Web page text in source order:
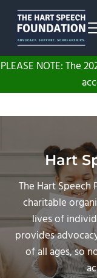
Skip to main content
Skip to header right
Skip to site footer
Advocacy. Support.
PLEASE NOTE: The
Hart
The Hart Speech
charitable
lives of
provides
of all ages, so